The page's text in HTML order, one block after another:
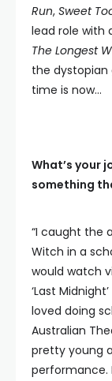
Run, Sweet
lead role with
The Longest
the
time is now…
What’s your
something
“I caught the
Witch in a
would watch
‘Last
loved doing
Australian
pretty young
performance.